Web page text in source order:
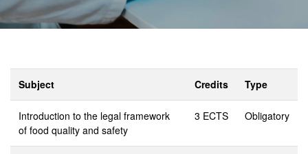
Subject Credits Type
Introduction to the legal framework
of food quality and safety
3 ECTS Obligatory